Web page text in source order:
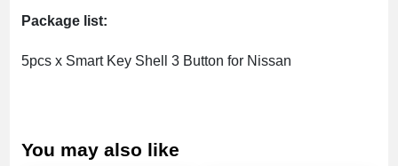
Package list:
5pcs x Smart Key Shell 3 Button for Nissan
You may also like